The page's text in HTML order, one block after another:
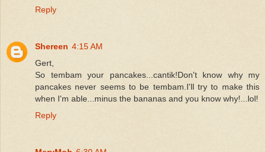
Reply
Shereen 4:15 AM
Gert,
So tembam your pancakes...cantik!Don't know why my
pancakes never seems to be tembam.I'll try to make this
when I'm able...minus the bananas and you know why!...lol!
Reply